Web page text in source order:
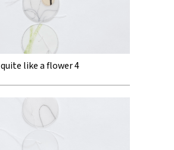
quite like a flower 4